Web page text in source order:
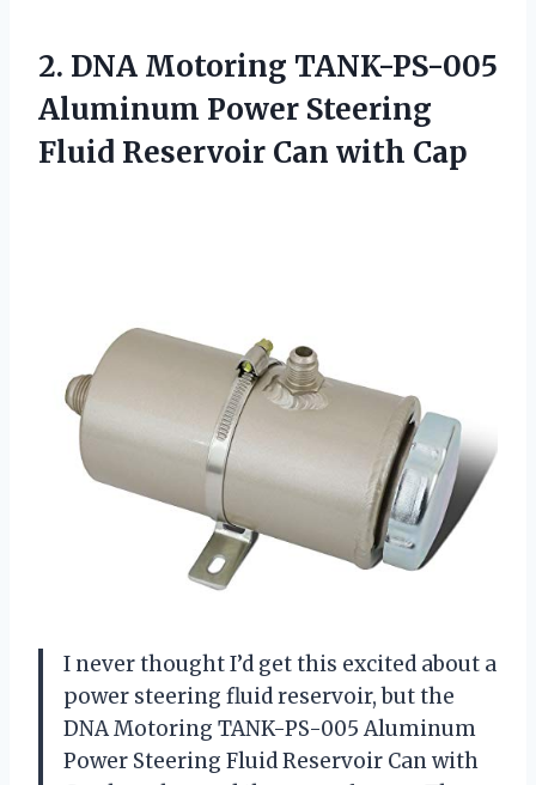
2. DNA Motoring TANK-PS-005
Aluminum Power Steering
Fluid Reservoir Can with Cap
I never thought I’d get this excited about a
power steering fluid reservoir, but the
DNA Motoring TANK-PS-005 Aluminum
Power Steering Fluid Reservoir Can with